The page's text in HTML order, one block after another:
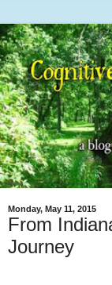
Monday, May 11, 2015
From
Journey